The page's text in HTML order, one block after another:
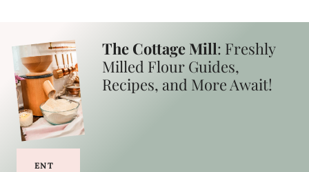
The Cottage Mill: Freshly
Milled Flour Guides,
Recipes, and More Await!
ENT